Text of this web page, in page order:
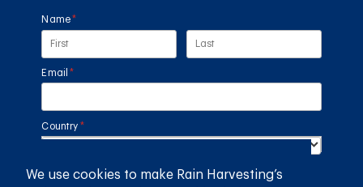
Name *
(required)
Email *
(required)
Country *
(required)
SUBMIT
We use cookies to make Rain Harvesting’s